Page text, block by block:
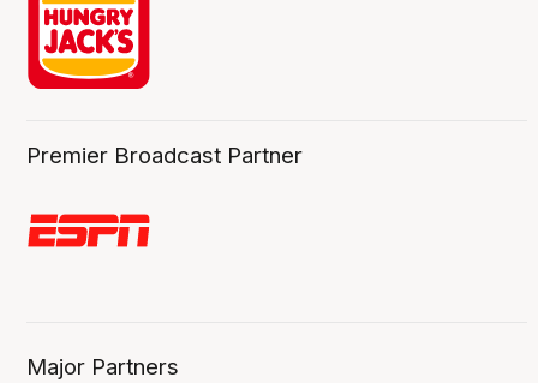
Premier Broadcast Partner
Major Partners